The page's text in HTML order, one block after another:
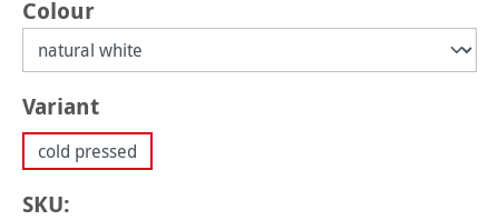
Select
Colour
Select
Variant
cold pressed
SKU: